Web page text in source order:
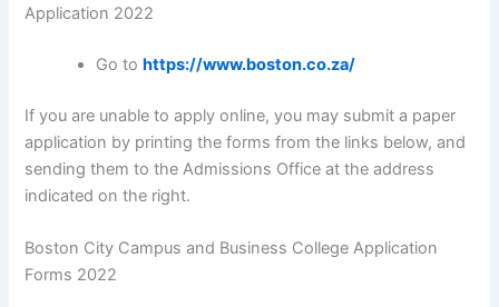
Application 2022
Go tohttps://www.boston.co.za/
If you are unable to apply online, you may submit a paper
application by printing the forms from the links below, and
sending them to the Admissions Office at the address
indicated on the right.
Boston City Campus and Business College Application
Forms 2022